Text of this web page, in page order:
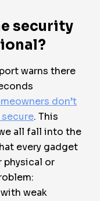
security
warns there
don’t
. This
all fall into the
every gadget
physical or
weak